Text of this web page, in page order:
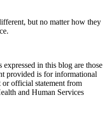
but no matter how they
in this blog are those
provided is for informational
or official statement from
and Human Services